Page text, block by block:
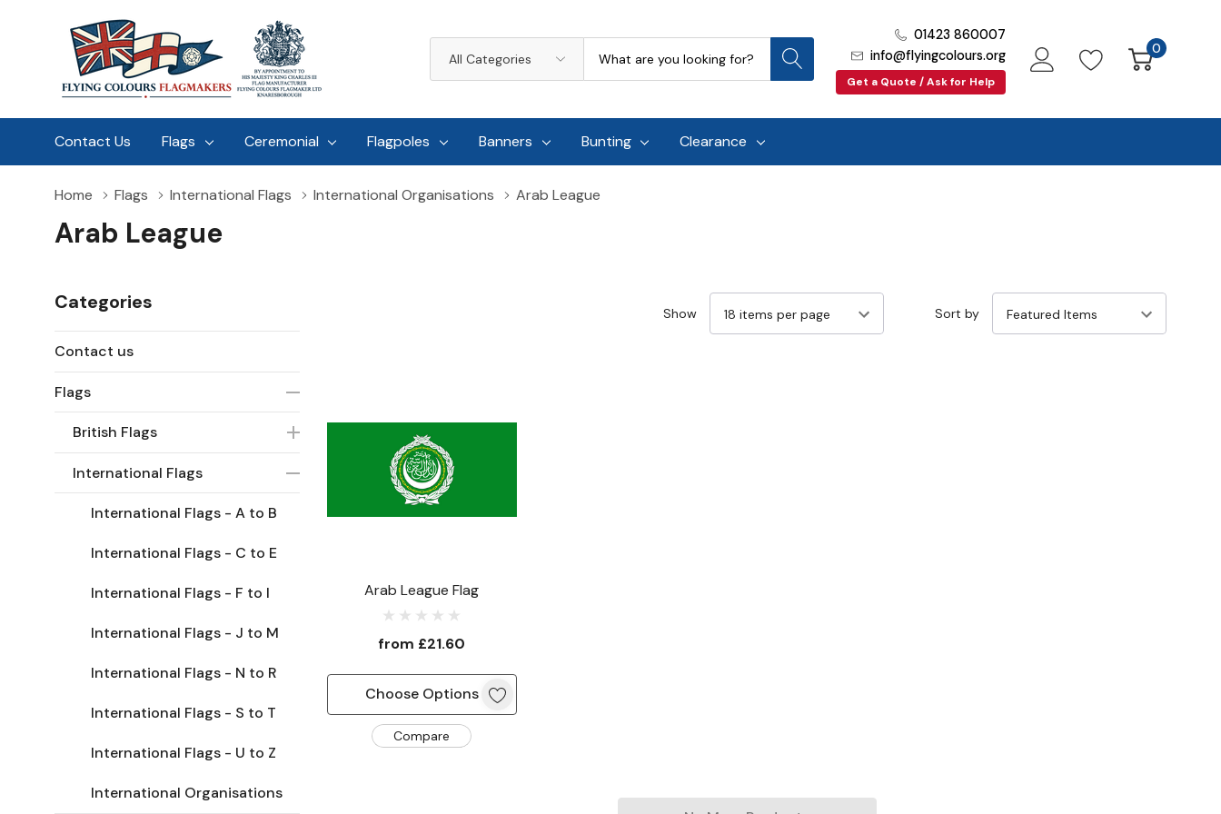
Categories
01423 860007
info@flyingcolours.org
Get a Quote / Ask for Help
0
Contact Us Flags Ceremonial Flagpoles Banners Bunting Clearance
Home Flags International Flags International Organisations Arab League
Arab League
Categories
Contact us
Flags
British Flags
International Flags
International Flags - A to B
International Flags - C to E
International Flags - F to I
International Flags - J to M
International Flags - N to R
International Flags - S to T
International Flags - U to Z
International Organisations
Show Sort by
Arab League Flag
from £21.60
Choose Options
Compare